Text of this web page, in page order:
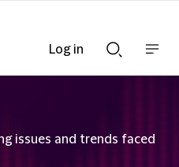
Searchnav
issues and trends faced
Log in